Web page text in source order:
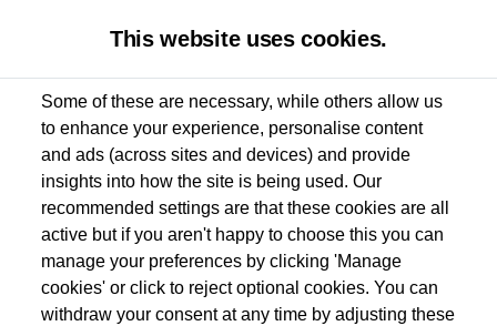
Used van search Vehicle search Details
Dependent on source, some Volkswagen Approved Used Commercial Vehicles may
have had multiple users as part of a fleet and/or be ex-business use. In order to meet
the Volkswagen Commercial Vehicle Approved Used programme requirements, all
vehicles are inspected and certified by our trained Commercial Vehicle Technicians to
the same exacting standards regardless of source. Volkswagen Commercial Vehicles
This website uses cookies.
Some of these are necessary, while others allow us
to enhance your experience, personalise content
and ads (across sites and devices) and provide
insights into how the site is being used. Our
recommended settings are that these cookies are all
active but if you aren't happy to choose this you can
manage your preferences by clicking 'Manage
cookies' or click to reject optional cookies. You can
withdraw your consent at any time by adjusting these